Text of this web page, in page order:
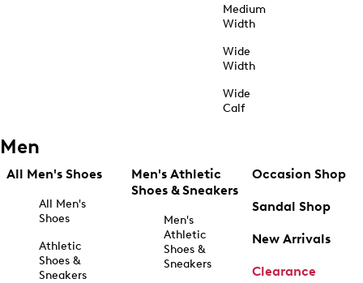
Medium
Width
Wide
Width
Wide
Calf
Men
All Men's Shoes
All Men's
Shoes
Athletic
Shoes &
Sneakers
Men's Athletic
Shoes & Sneakers
Men's
Athletic
Shoes &
Sneakers
Occasion Shop
Sandal Shop
New Arrivals
Clearance